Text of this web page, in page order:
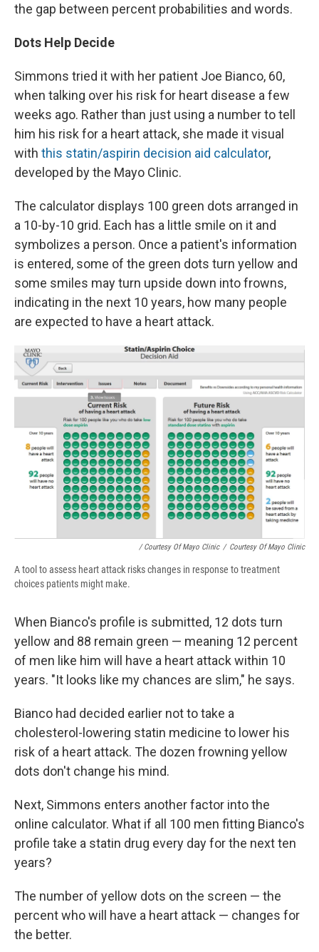
the gap between percent probabilities and words.
Dots Help Decide
Simmons tried it with her patient Joe Bianco, 60,
when talking over his risk for heart disease a few
weeks ago. Rather than just using a number to tell
him his risk for a heart attack, she made it visual
with this statin/aspirin decision aid calculator,
developed by the Mayo Clinic.
The calculator displays 100 green dots arranged in
a 10-by-10 grid. Each has a little smile on it and
symbolizes a person. Once a patient's information
is entered, some of the green dots turn yellow and
some smiles may turn upside down into frowns,
indicating in the next 10 years, how many people
are expected to have a heart attack.
/ Courtesy Of Mayo Clinic / Courtesy Of Mayo Clinic
A tool to assess heart attack risks changes in response to treatment
choices patients might make.
When Bianco's profile is submitted, 12 dots turn
yellow and 88 remain green — meaning 12 percent
of men like him will have a heart attack within 10
years. "It looks like my chances are slim," he says.
Bianco had decided earlier not to take a
cholesterol-lowering statin medicine to lower his
risk of a heart attack. The dozen frowning yellow
dots don't change his mind.
Next, Simmons enters another factor into the
online calculator. What if all 100 men fitting Bianco's
profile take a statin drug every day for the next ten
years?
The number of yellow dots on the screen — the
percent who will have a heart attack — changes for
the better.